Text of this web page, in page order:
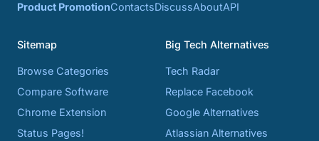
Product PromotionContactsDiscussAboutAPI
Sitemap
Browse Categories
Compare Software
Chrome Extension
Status Pages!
Big Tech Alternatives
Tech Radar
Replace Facebook
Google Alternatives
Atlassian Alternatives